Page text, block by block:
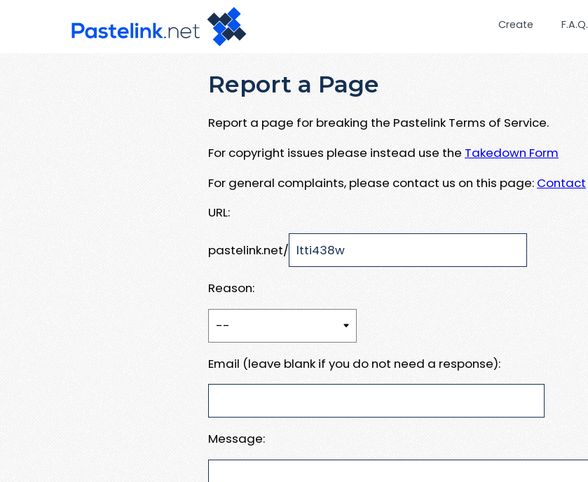
Create F.A.Q.
Report a Page
Report a page for breaking the Pastelink Terms of Service.
For copyright issues please instead use the Takedown Form
For general complaints, please contact us on this page: Contact
URL:
pastelink.net/
Reason:
Email (leave blank if you do not need a response):
Message: